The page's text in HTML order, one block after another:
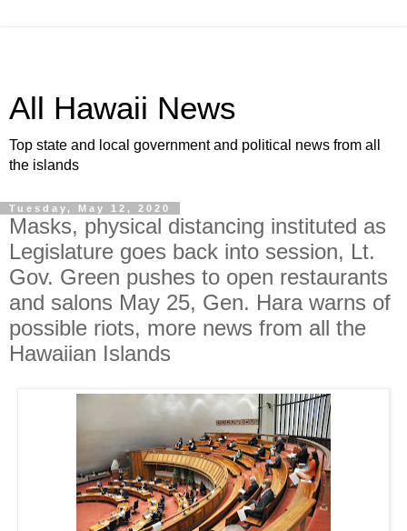
All Hawaii News
Top state and local government and political news from all
the islands
Tuesday, May 12, 2020
Masks, physical distancing instituted as
Legislature goes back into session, Lt.
Gov. Green pushes to open restaurants
and salons May 25, Gen. Hara warns of
possible riots, more news from all the
Hawaiian Islands